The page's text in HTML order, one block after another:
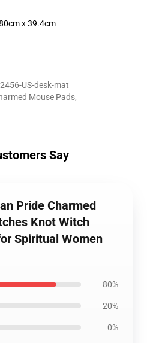
x 39.4cm
US-desk-mat
Mouse Pads,
Say
Pride Charmed
Knot Witch
Spiritual Women
80%
20%
0%